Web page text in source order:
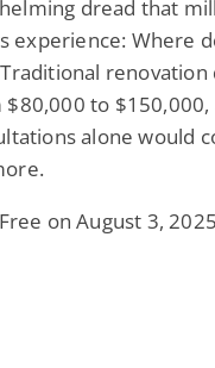
dread that
experience: Where
renovation
to $150,000,
alone would
on August 3, 2025